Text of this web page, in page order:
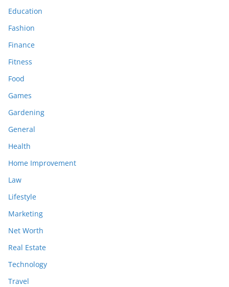
Education
Fashion
Finance
Fitness
Food
Games
Gardening
General
Health
Home Improvement
Law
Lifestyle
Marketing
Net Worth
Real Estate
Technology
Travel